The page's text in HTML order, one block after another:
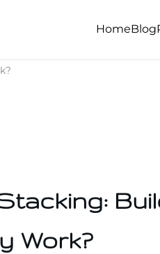
HomeBlog
Work?